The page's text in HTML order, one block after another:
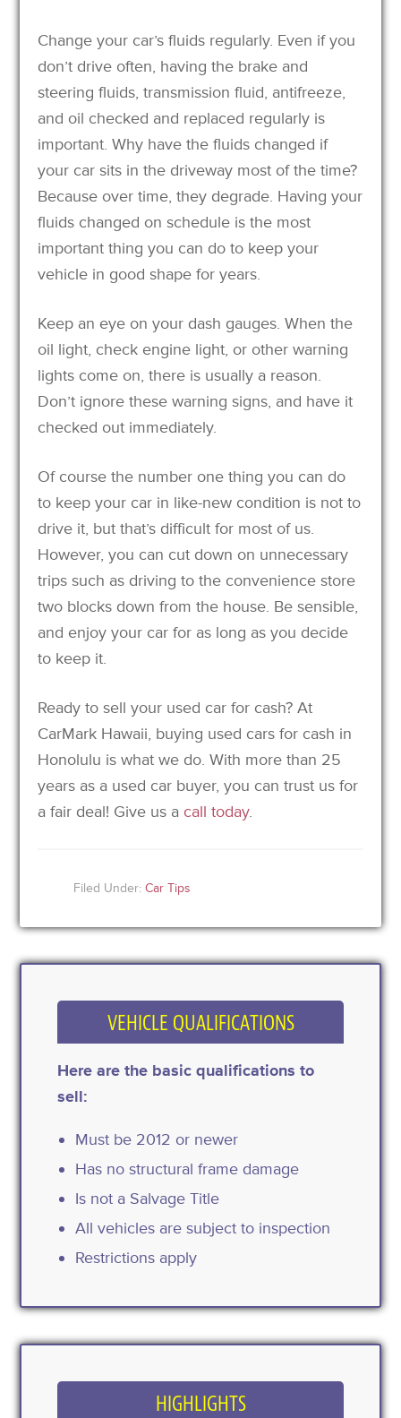
Change your car’s fluids regularly. Even if you
don’t drive often, having the brake and
steering fluids, transmission fluid, antifreeze,
and oil checked and replaced regularly is
important. Why have the fluids changed if
your car sits in the driveway most of the time?
Because over time, they degrade. Having your
fluids changed on schedule is the most
important thing you can do to keep your
vehicle in good shape for years.
Keep an eye on your dash gauges. When the
oil light, check engine light, or other warning
lights come on, there is usually a reason.
Don’t ignore these warning signs, and have it
checked out immediately.
Of course the number one thing you can do
to keep your car in like-new condition is not to
drive it, but that’s difficult for most of us.
However, you can cut down on unnecessary
trips such as driving to the convenience store
two blocks down from the house. Be sensible,
and enjoy your car for as long as you decide
to keep it.
Ready to sell your used car for cash? At
CarMark Hawaii, buying used cars for cash in
Honolulu is what we do. With more than 25
years as a used car buyer, you can trust us for
a fair deal! Give us acall today.
Filed Under:Car Tips
VEHICLE QUALIFICATIONS
Here are the basic qualifications to
sell:
Must be 2012 or newer
Has no structural frame damage
Is not a Salvage Title
All vehicles are subject to inspection
Restrictions apply
HIGHLIGHTS